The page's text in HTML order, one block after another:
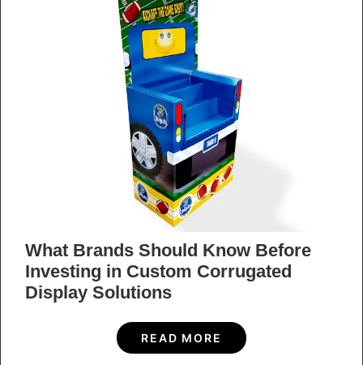
What Brands Should Know Before
Investing in Custom Corrugated
Display Solutions
READ MORE